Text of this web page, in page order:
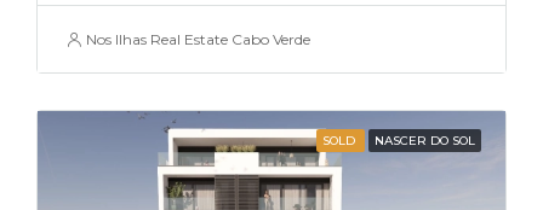
Nos Ilhas Real Estate Cabo Verde
SOLD NASCER DO SOL